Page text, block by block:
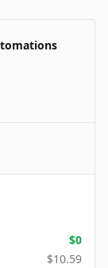
$0
$10.59